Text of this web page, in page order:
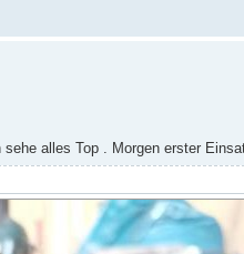
alles Top . Morgen erster